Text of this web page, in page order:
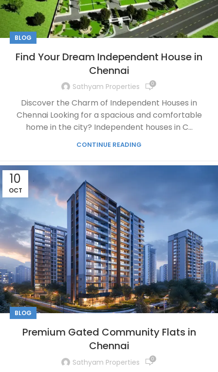
BLOG
Find Your Dream Independent House in
Chennai
Sathyam Properties 0
Discover the Charm of Independent Houses in
Chennai Looking for a spacious and comfortable
home in the city? Independent houses in C...
CONTINUE READING
10
OCT
BLOG
Premium Gated Community Flats in
Chennai
Sathyam Properties 0